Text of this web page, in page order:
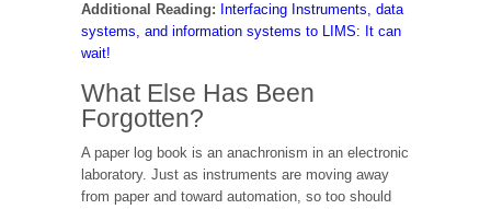
Additional Reading: Interfacing Instruments, data
systems, and information systems to LIMS: It can
wait!
What Else Has Been
Forgotten?
A paper log book is an anachronism in an electronic
laboratory. Just as instruments are moving away
from paper and toward automation, so too should